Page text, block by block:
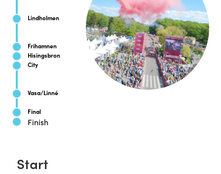
Lindholmen
Frihamnen
Hisingsbron
City
Vasa/Linné
Final
Finish
Start